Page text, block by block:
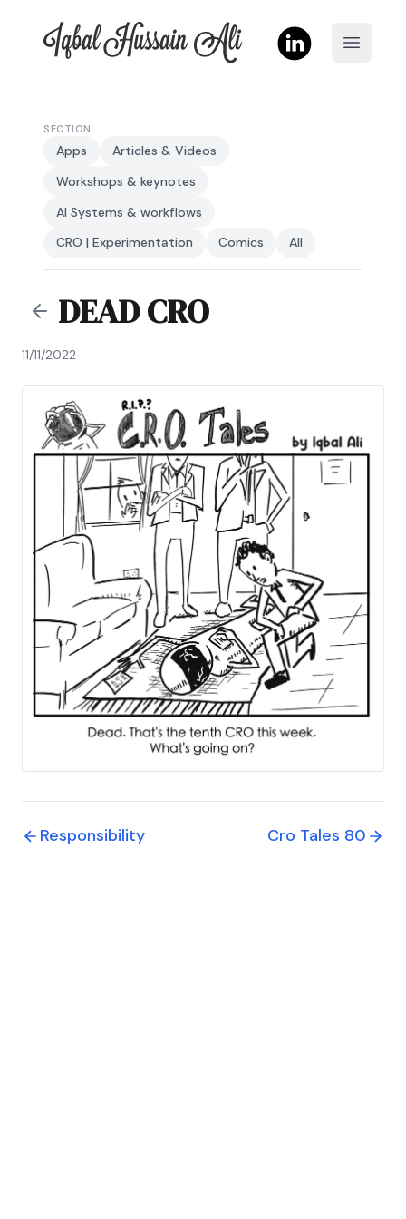
Iqbal Hussain Ali
Open
SECTION
Apps
Articles & Videos
Workshops & keynotes
AI Systems & workflows
CRO | Experimentation
Comics All
DEAD CRO
11/11/2022
Responsibility Cro Tales 80